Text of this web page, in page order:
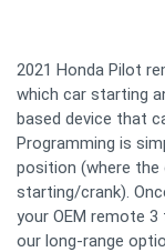
2021 Honda Pilot
which car starting
based device that
Programming is
position (where
starting/crank).
your OEM remote
our long-range